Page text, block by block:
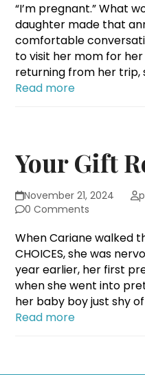
“I’m pregnant.” What
daughter made that
comfortable
to visit her mom for
returning from her trip,
Read more
Your Gift
November 21, 2024
0 Comments
When Cariane walked
CHOICES, she was
year earlier, her first
when she went into
her baby boy just shy
Read more